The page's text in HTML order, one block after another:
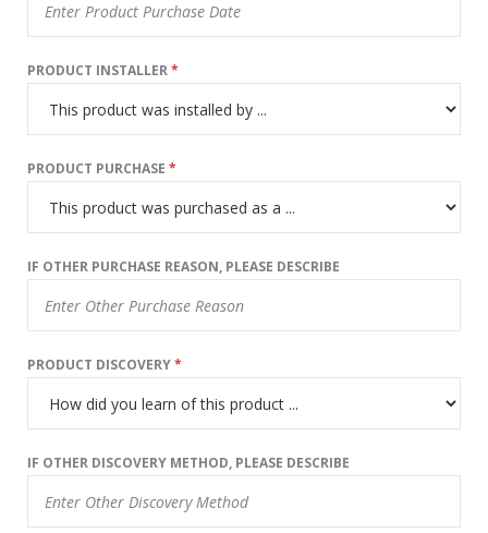
PRODUCT INSTALLER*
PRODUCT PURCHASE *
IF OTHER PURCHASE REASON, PLEASE DESCRIBE
PRODUCT DISCOVERY*
IF OTHER DISCOVERY METHOD, PLEASE DESCRIBE